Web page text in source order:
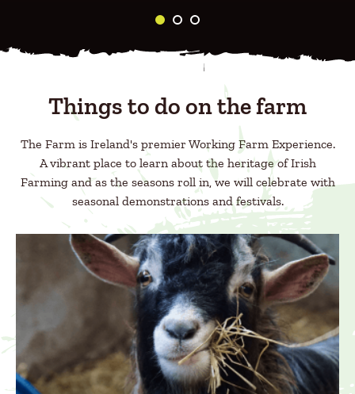
Things to do on the farm
The Farm is Ireland's premier Working Farm Experience.
A vibrant place to learn about the heritage of Irish
Farming and as the seasons roll in, we will celebrate with
seasonal demonstrations and festivals.